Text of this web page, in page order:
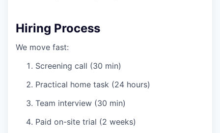
Hiring Process
We move fast:
Screening call (30 min)
Practical home task (24 hours)
Team interview (30 min)
Paid on-site trial (2 weeks)